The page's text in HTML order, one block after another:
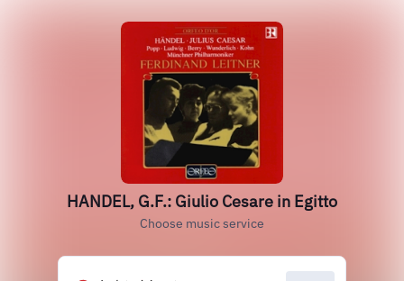
HANDEL, G.F.: Giulio Cesare in Egitto
Choose music service